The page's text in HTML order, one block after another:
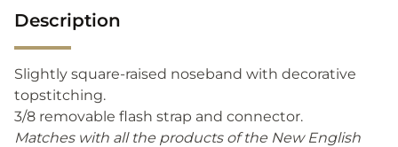
Description
Slightly square-raised noseband with decorative
topstitching.
3/8 removable flash strap and connector.
Matches with all the products of the New English